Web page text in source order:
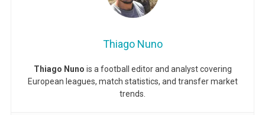
Thiago Nuno
Thiago Nuno is a football editor and analyst covering
European leagues, match statistics, and transfer market
trends.